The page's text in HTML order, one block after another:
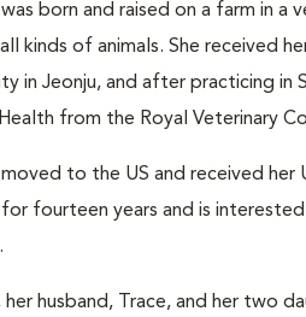
was born and raised on a farm in
kinds of animals. She received
in Jeonju, and after practicing in
from the Royal Veterinary
moved to the US and received
for fourteen years and is
her husband, Trace, and her two